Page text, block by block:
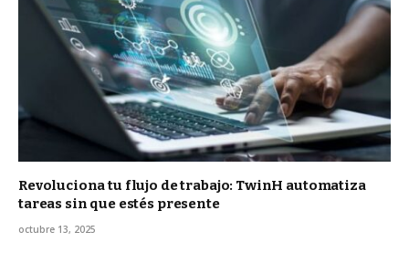
Revoluciona tu flujo de trabajo: TwinH automatiza
tareas sin que estés presente
octubre 13, 2025